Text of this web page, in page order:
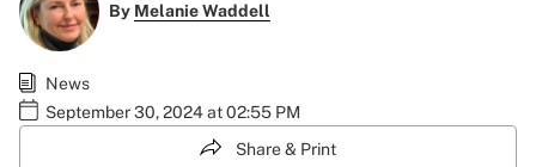
By Melanie Waddell
News
September 30, 2024 at 02:55 PM
Share & Print